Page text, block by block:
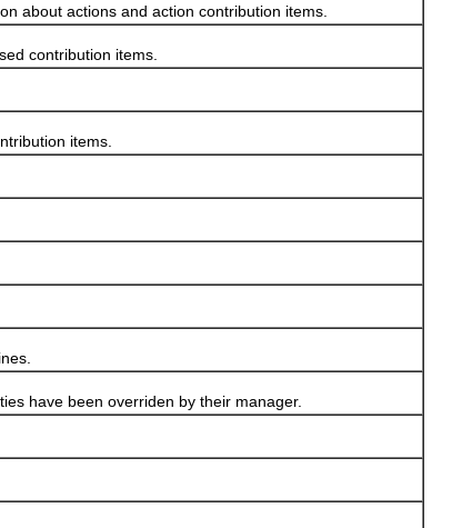
actions and action contribution items.
contribution items.
items.
have been overriden by their manager.